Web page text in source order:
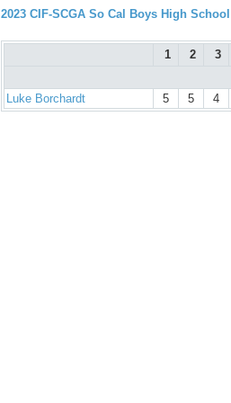
2023 CIF-SCGA So Cal Boys High
1 2 3
Luke Borchardt 5 5 4